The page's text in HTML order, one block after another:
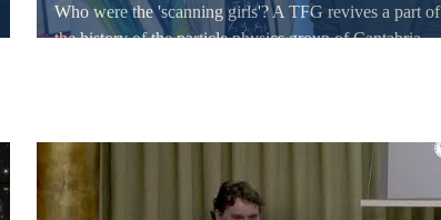
Who were the 'scanning girls'? A TFG revives a part of
the history of the particle physics group of Cantabria